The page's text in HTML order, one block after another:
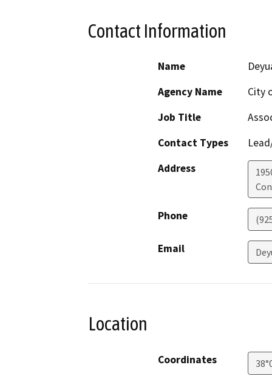
Contact Information
Name
Agency Name
City
Job Title
Contact Types
Address
Phone
Email
Location
Coordinates